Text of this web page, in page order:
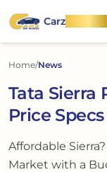
CarzOnWheel
Home/News
Tata Sierra
Price
Affordable
Market with a